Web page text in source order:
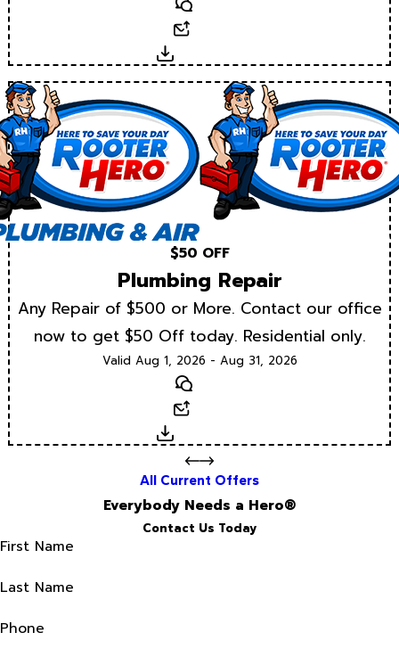
Download
$50 OFF
Plumbing Repair
Any Repair of $500 or More. Contact our office
now to get $50 Off today. Residential only.
Valid Aug 1, 2026 - Aug 31, 2026
Text
Download
All Current Offers
Everybody Needs a Hero®
Contact Us Today
First Name
Last Name
Phone